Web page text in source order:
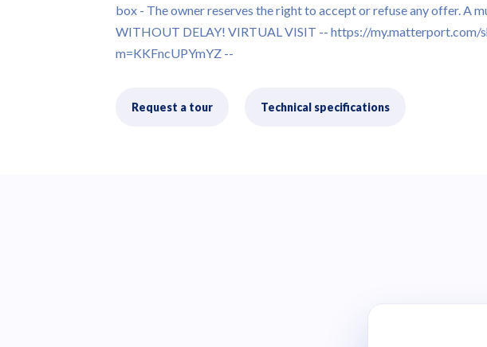
box - The owner reserves the right to accept or refuse any offer. A
WITHOUT DELAY! VIRTUAL VISIT -- https://my.matterport.com/
m=KKFncUPYmYZ --
Request a tour Technical specifications